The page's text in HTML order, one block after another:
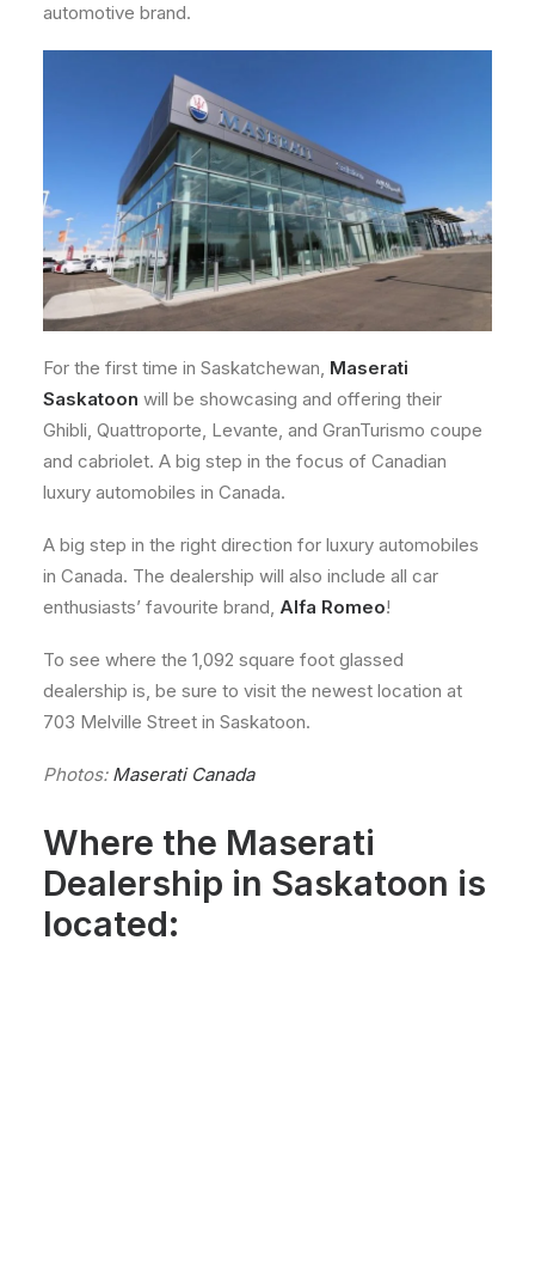
automotive brand.
For the first time in Saskatchewan, Maserati
Saskatoon will be showcasing and offering their
Ghibli, Quattroporte, Levante, and GranTurismo coupe
and cabriolet. A big step in the focus of Canadian
luxury automobiles in Canada.
A big step in the right direction for luxury automobiles
in Canada. The dealership will also include all car
enthusiasts’ favourite brand, Alfa Romeo!
To see where the 1,092 square foot glassed
dealership is, be sure to visit the newest location at
703 Melville Street in Saskatoon.
Photos: Maserati Canada
Where the Maserati
Dealership in Saskatoon is
located: